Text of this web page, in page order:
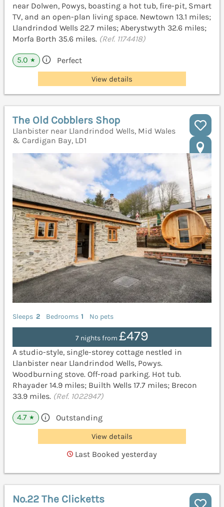
near Dolwen, Powys, boasting a hot tub, fire-pit, Smart
TV, and an open-plan living space. Newtown 13.1 miles;
Llandrindod Wells 22.7 miles; Aberystwyth 32.6 miles;
Morfa Borth 35.6 miles. (Ref. 1174418)
5.0 ★ Perfect
View details
The Old Cobblers Shop
Llanbister near Llandrindod Wells, Mid Wales
& Cardigan Bay, LD1
Sleeps 2 Bedrooms 1 No pets
7 nights from £479
A studio-style, single-storey cottage nestled in
Llanbister near Llandrindod Wells, Powys.
Woodburning stove. Off-road parking. Hot tub.
Rhayader 14.9 miles; Builth Wells 17.7 miles; Brecon
33.9 miles. (Ref. 1022947)
4.7 ★ Outstanding
View details
Last Booked yesterday
No.22 The Clicketts